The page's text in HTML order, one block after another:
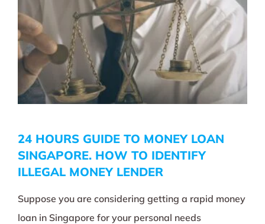
24 HOURS GUIDE TO MONEY LOAN
SINGAPORE. HOW TO IDENTIFY
ILLEGAL MONEY LENDER
Suppose you are considering getting a rapid money
loan in Singapore for your personal needs